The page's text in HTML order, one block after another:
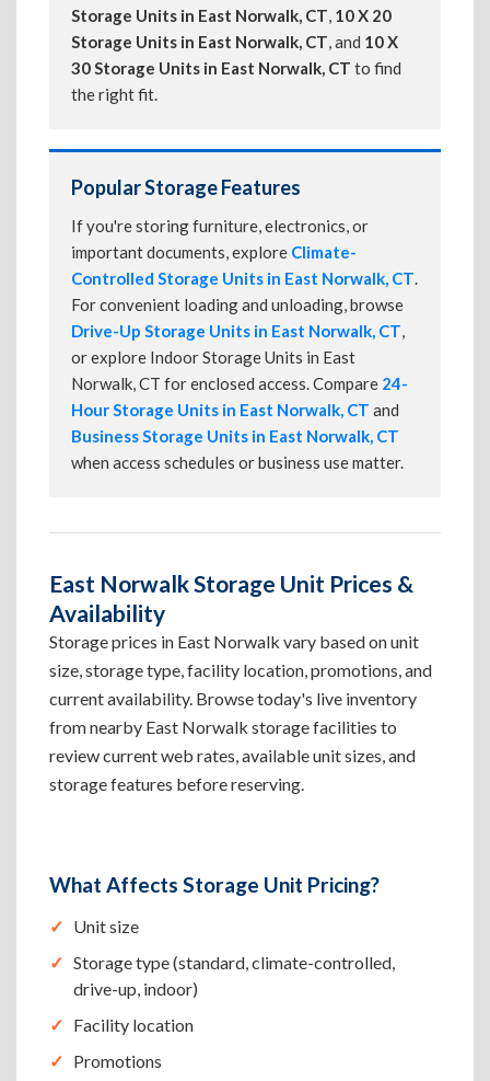
Storage Units in East Norwalk, CT, 10 X 20
Storage Units in East Norwalk, CT, and 10 X
30 Storage Units in East Norwalk, CT to find
the right fit.
Popular Storage Features
If you're storing furniture, electronics, or
important documents, explore Climate-
Controlled Storage Units in East Norwalk, CT.
For convenient loading and unloading, browse
Drive-Up Storage Units in East Norwalk, CT,
or explore Indoor Storage Units in East
Norwalk, CT for enclosed access. Compare 24-
Hour Storage Units in East Norwalk, CT and
Business Storage Units in East Norwalk, CT
when access schedules or business use matter.
East Norwalk Storage Unit Prices &
Availability
Storage prices in East Norwalk vary based on unit
size, storage type, facility location, promotions, and
current availability. Browse today's live inventory
from nearby East Norwalk storage facilities to
review current web rates, available unit sizes, and
storage features before reserving.
What Affects Storage Unit Pricing?
Unit size
Storage type (standard, climate-controlled,
drive-up, indoor)
Facility location
Promotions